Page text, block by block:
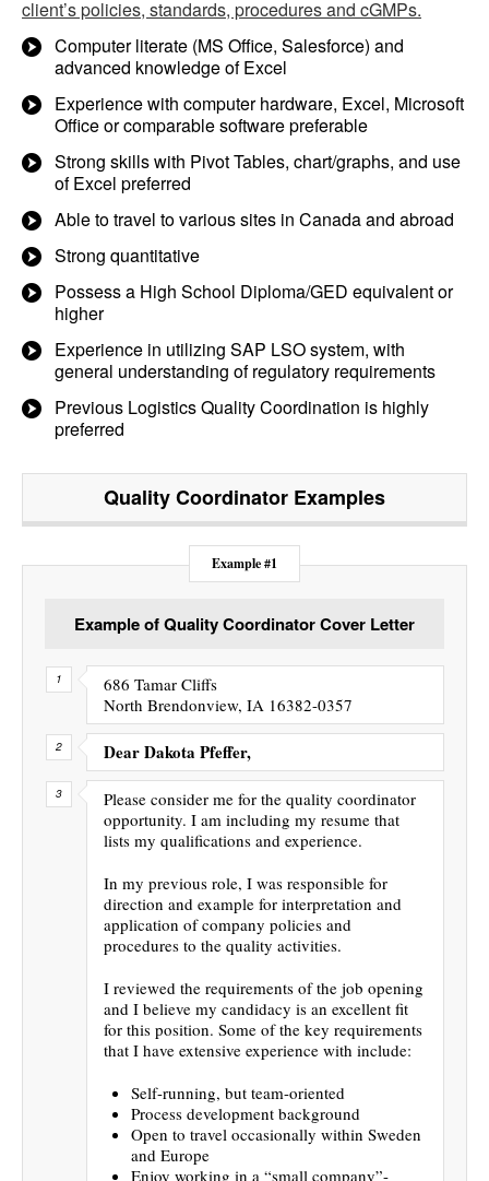
client’s policies, standards, procedures and cGMPs.
Computer literate (MS Office, Salesforce) and
advanced knowledge of Excel
Experience with computer hardware, Excel, Microsoft
Office or comparable software preferable
Strong skills with Pivot Tables, chart/graphs, and use
of Excel preferred
Able to travel to various sites in Canada and abroad
Strong quantitative
Possess a High School Diploma/GED equivalent or
higher
Experience in utilizing SAP LSO system, with
general understanding of regulatory requirements
Previous Logistics Quality Coordination is highly
preferred
Quality Coordinator Examples
Example #1
Example of Quality Coordinator Cover Letter
686 Tamar Cliffs
North Brendonview, IA 16382-0357
Dear Dakota Pfeffer,
Please consider me for the quality coordinator
opportunity. I am including my resume that
lists my qualifications and experience.
In my previous role, I was responsible for
direction and example for interpretation and
application of company policies and
procedures to the quality activities.
I reviewed the requirements of the job opening
and I believe my candidacy is an excellent fit
for this position. Some of the key requirements
that I have extensive experience with include:
Self-running, but team-oriented
Process development background
Open to travel occasionally within Sweden
and Europe
Enjoy working in a “small company”-